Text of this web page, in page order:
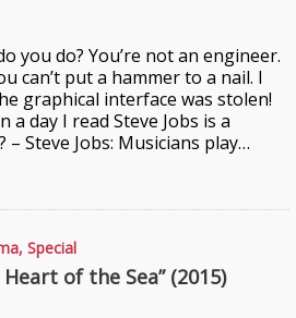
you do? You’re not an engineer.
can’t put a hammer to a nail. I
graphical interface was stolen!
a day I read Steve Jobs is a
– Steve Jobs: Musicians play…
, Special
Heart of the Sea” (2015)